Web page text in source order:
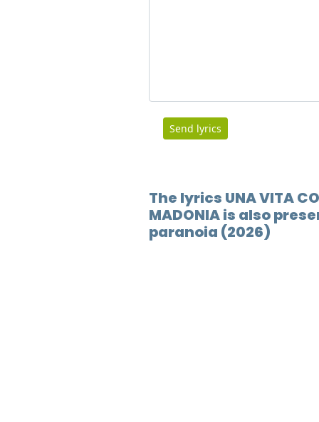
Send lyrics
The lyrics UNA VITA
MADONIA is also
paranoia (2026)